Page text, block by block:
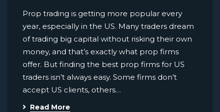
Prop trading is getting more popular every
year, especially in the US. Many traders dream
of trading big capital without risking their own
money, and that’s exactly what prop firms
offer. But finding the best prop firms for US
traders isn’t always easy. Some firms don’t
accept US clients, others…
Read More